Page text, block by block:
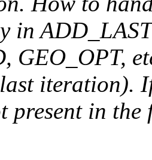
in
GEO_OPT,
iteration).
present in